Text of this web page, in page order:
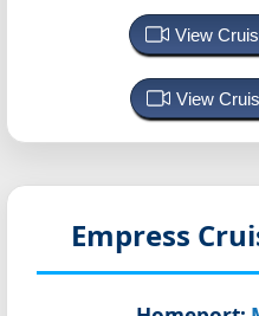
View
View
Empress